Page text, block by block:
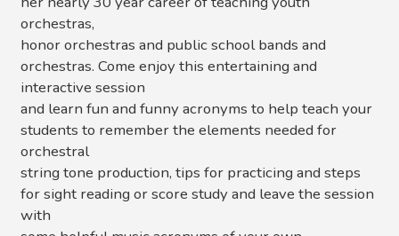
orchestras,
honor orchestras and public school bands and
orchestras. Come enjoy this entertaining and
interactive session
and learn fun and funny acronyms to help teach your
students to remember the elements needed for
orchestral
string tone production, tips for practicing and steps
for sight reading or score study and leave the session
with